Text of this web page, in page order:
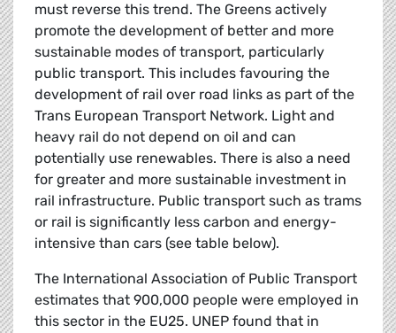
must reverse this trend. The Greens actively
promote the development of better and more
sustainable modes of transport, particularly
public transport. This includes favouring the
development of rail over road links as part of the
Trans European Transport Network. Light and
heavy rail do not depend on oil and can
potentially use renewables. There is also a need
for greater and more sustainable investment in
rail infrastructure. Public transport such as trams
or rail is significantly less carbon and energy-
intensive than cars (see table below).
The International Association of Public Transport
estimates that 900,000 people were employed in
this sector in the EU25. UNEP found that in